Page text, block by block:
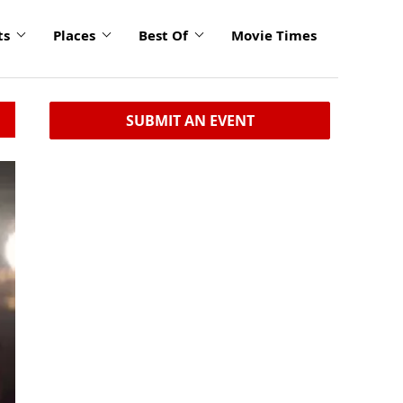
Places Best Of Movie Times
SUBMIT AN EVENT